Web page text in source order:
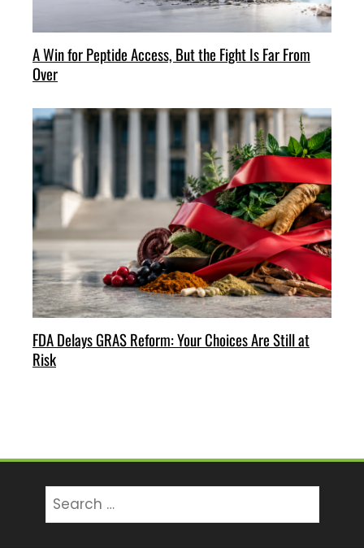
A Win for Peptide Access, But the Fight Is Far From
Over
FDA Delays GRAS Reform: Your Choices Are Still at
Risk
for: